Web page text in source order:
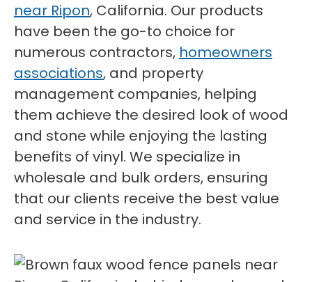
near Ripon, California. Our products
have been the go-to choice for
numerous contractors, homeowners
associations, and property
management companies, helping
them achieve the desired look of wood
and stone while enjoying the lasting
benefits of vinyl. We specialize in
wholesale and bulk orders, ensuring
that our clients receive the best value
and service in the industry.